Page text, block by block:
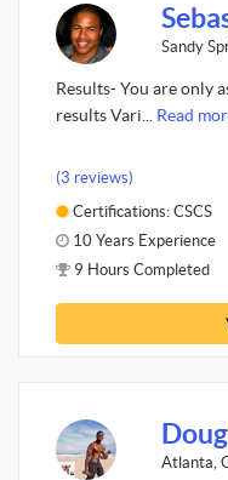
Sandy
Results- You are only
results Vari... Read
(3 reviews)
Certifications: CSCS
10 Years Experience
9 Hours Completed
Atlanta,